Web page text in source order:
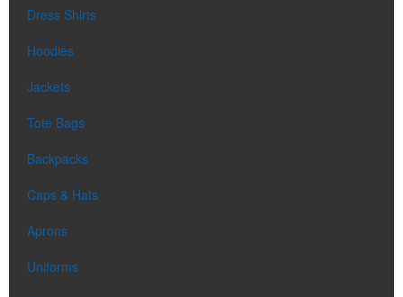
Dress Shirts
Hoodies
Jackets
Tote Bags
Backpacks
Caps & Hats
Aprons
Uniforms